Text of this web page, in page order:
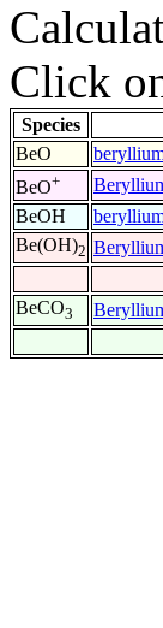
Click
Species
BeO
BeO+
BeOH
Be(OH)2
BeCO3